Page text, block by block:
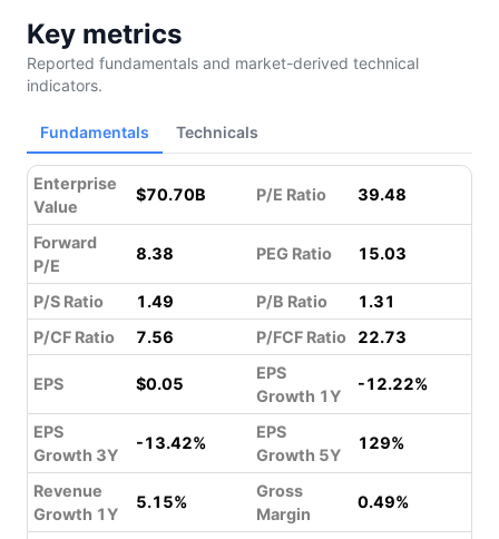
Key metrics
Reported fundamentals and market-derived technical
indicators.
Fundamentals Technicals
Enterprise
Value
$70.70B P/E Ratio 39.48
Forward
P/E
8.38 PEG Ratio 15.03
P/S Ratio 1.49 P/B Ratio
1.31
P/CF Ratio
7.56 P/FCF Ratio 22.73
EPS $0.05
EPS
Growth 1Y
-12.22%
EPS
Growth 3Y
-13.42%
EPS
Growth 5Y
129%
Revenue
Growth 1Y
5.15%
Gross
Margin
0.49%